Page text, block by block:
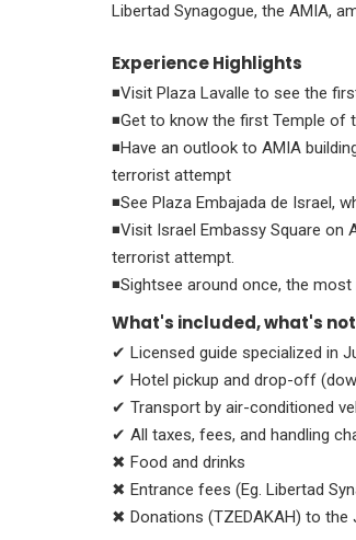
Libertad Synagogue, the AMIA,
Experience Highlights
◾Visit Plaza Lavalle to see the
◾Get to know the first Temple
◾Have an outlook to AMIA
terrorist attempt
◾See Plaza Embajada de Israel,
◾Visit Israel Embassy Square
terrorist attempt.
◾Sightsee around once, the
What's included, what's not
✔ Licensed guide specialized in
✔ Hotel pickup and drop-off
✔ Transport by air-conditioned
✔ All taxes, fees, and handling
✖ Food and drinks
✖ Entrance fees (Eg. Libertad
✖ Donations (TZEDAKAH) to